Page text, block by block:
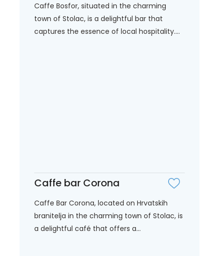
Caffe Bosfor, situated in the charming
town of Stolac, is a delightful bar that
captures the essence of local hospitality....
Caffe bar Corona
Caffe Bar Corona, located on Hrvatskih
branitelja in the charming town of Stolac, is
a delightful café that offers a...